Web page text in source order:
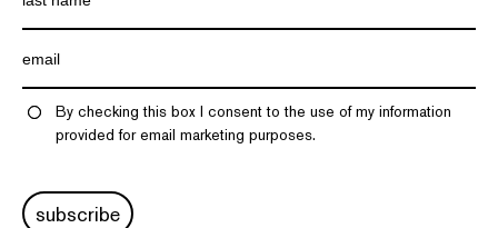
By checking this box I consent to the use of my information
provided for email marketing purposes.
subscribe